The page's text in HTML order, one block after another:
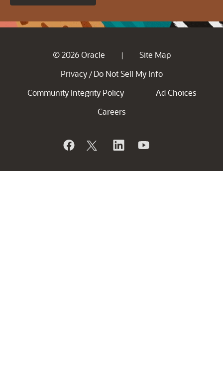
© 2026 Oracle |
Site Map
Privacy / Do Not Sell My Info
Community Integrity Policy
Ad Choices
Careers